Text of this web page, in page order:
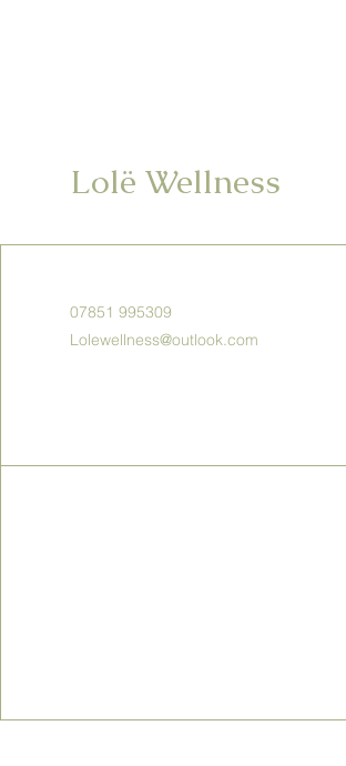
Lolë Wellness
07851 995309
Lolewellness@outlook.com